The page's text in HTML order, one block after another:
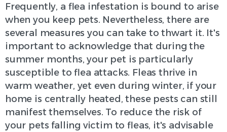
Frequently, a flea infestation is bound to arise
when you keep pets. Nevertheless, there are
several measures you can take to thwart it. It's
important to acknowledge that during the
summer months, your pet is particularly
susceptible to flea attacks. Fleas thrive in
warm weather, yet even during winter, if your
home is centrally heated, these pests can still
manifest themselves. To reduce the risk of
your pets falling victim to fleas, it's advisable